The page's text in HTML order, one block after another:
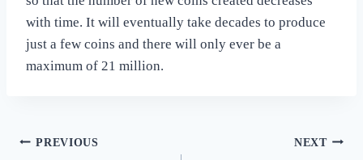
with time. It will eventually take decades to produce
just a few coins and there will only ever be a
maximum of 21 million.
Post
PREVIOUS NEXT